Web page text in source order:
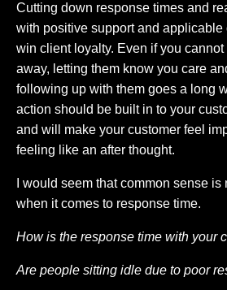
Cutting down response times and
with positive support and applicable
win client loyalty. Even if you
away, letting them know you care
following up with them goes a long
action should be built in to your
and will make your customer feel
feeling like an after thought.
I would seem that common sense is
when it comes to response time.
How is the response time with your
Are people sitting idle due to poor